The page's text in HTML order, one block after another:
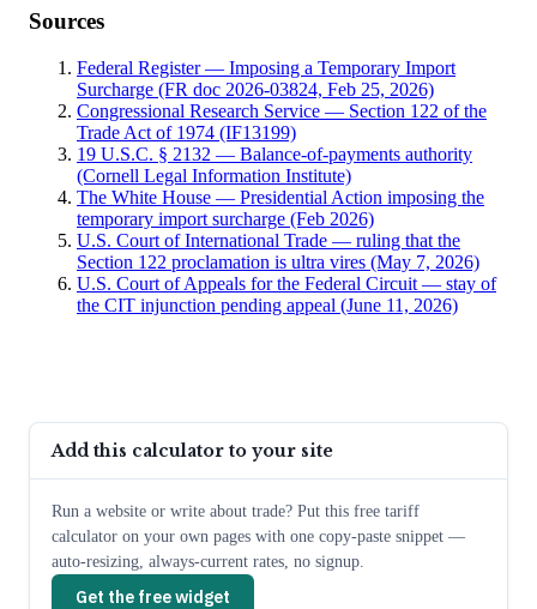
Sources
Federal Register — Imposing a Temporary Import
Surcharge (FR doc 2026-03824, Feb 25, 2026)
Congressional Research Service — Section 122 of the
Trade Act of 1974 (IF13199)
19 U.S.C. § 2132 — Balance-of-payments authority
(Cornell Legal Information Institute)
The White House — Presidential Action imposing the
temporary import surcharge (Feb 2026)
U.S. Court of International Trade — ruling that the
Section 122 proclamation is ultra vires (May 7, 2026)
U.S. Court of Appeals for the Federal Circuit — stay of
the CIT injunction pending appeal (June 11, 2026)
Add this calculator to your site
Run a website or write about trade? Put this free tariff
calculator on your own pages with one copy-paste snippet —
auto-resizing, always-current rates, no signup.
Get the free widget